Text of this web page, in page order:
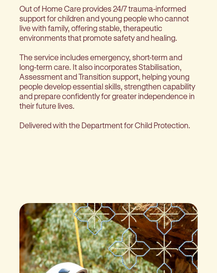
Out of Home Care provides 24/7 trauma-informed
support for children and young people who cannot
live with family, offering stable, therapeutic
environments that promote safety and healing.
The service includes emergency, short-term and
long-term care. It also incorporates Stabilisation,
Assessment and Transition support, helping young
people develop essential skills, strengthen capability
and prepare confidently for greater independence in
their future lives.
Delivered with the Department for Child Protection.